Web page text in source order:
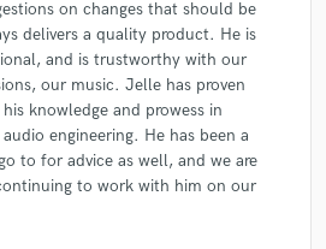
on changes that should be
delivers a quality product. He is
and is trustworthy with our
our music. Jelle has proven
knowledge and prowess in
engineering. He has been a
to for advice as well, and we are
to work with him on our